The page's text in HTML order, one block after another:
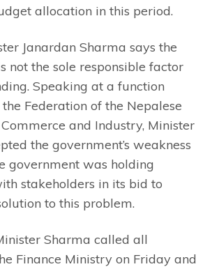
allocation in this period.
Janardan Sharma says the
not the sole responsible factor
Speaking at a function
Federation of the Nepalese
and Industry, Minister
the government’s weakness
government was holding
stakeholders in its bid to
to this problem.
Sharma called all
Finance Ministry on Friday and